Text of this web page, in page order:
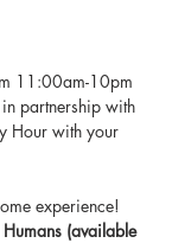
11:00am-10pm
partnership with
Hour with your
experience!
(available